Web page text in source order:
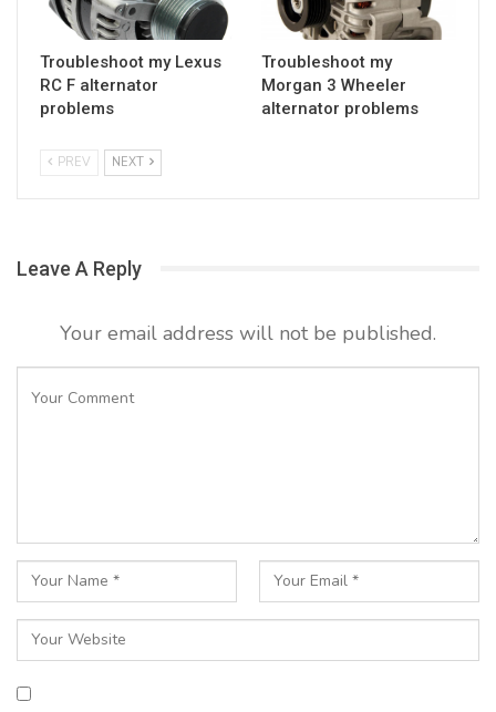
Troubleshoot my Lexus
RC F alternator
problems
Troubleshoot my
Morgan 3 Wheeler
alternator problems
PREV NEXT
Leave A Reply
Your email address will not be published.